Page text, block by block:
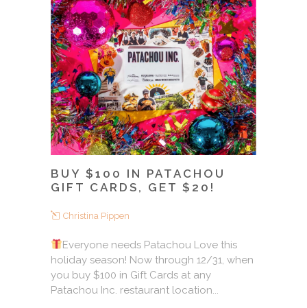
BUY $100 IN PATACHOU
GIFT CARDS, GET $20!
Christina Pippen
Everyone needs Patachou Love this
holiday season! Now through 12/31, when
you buy $100 in Gift Cards at any
Patachou Inc. restaurant location...